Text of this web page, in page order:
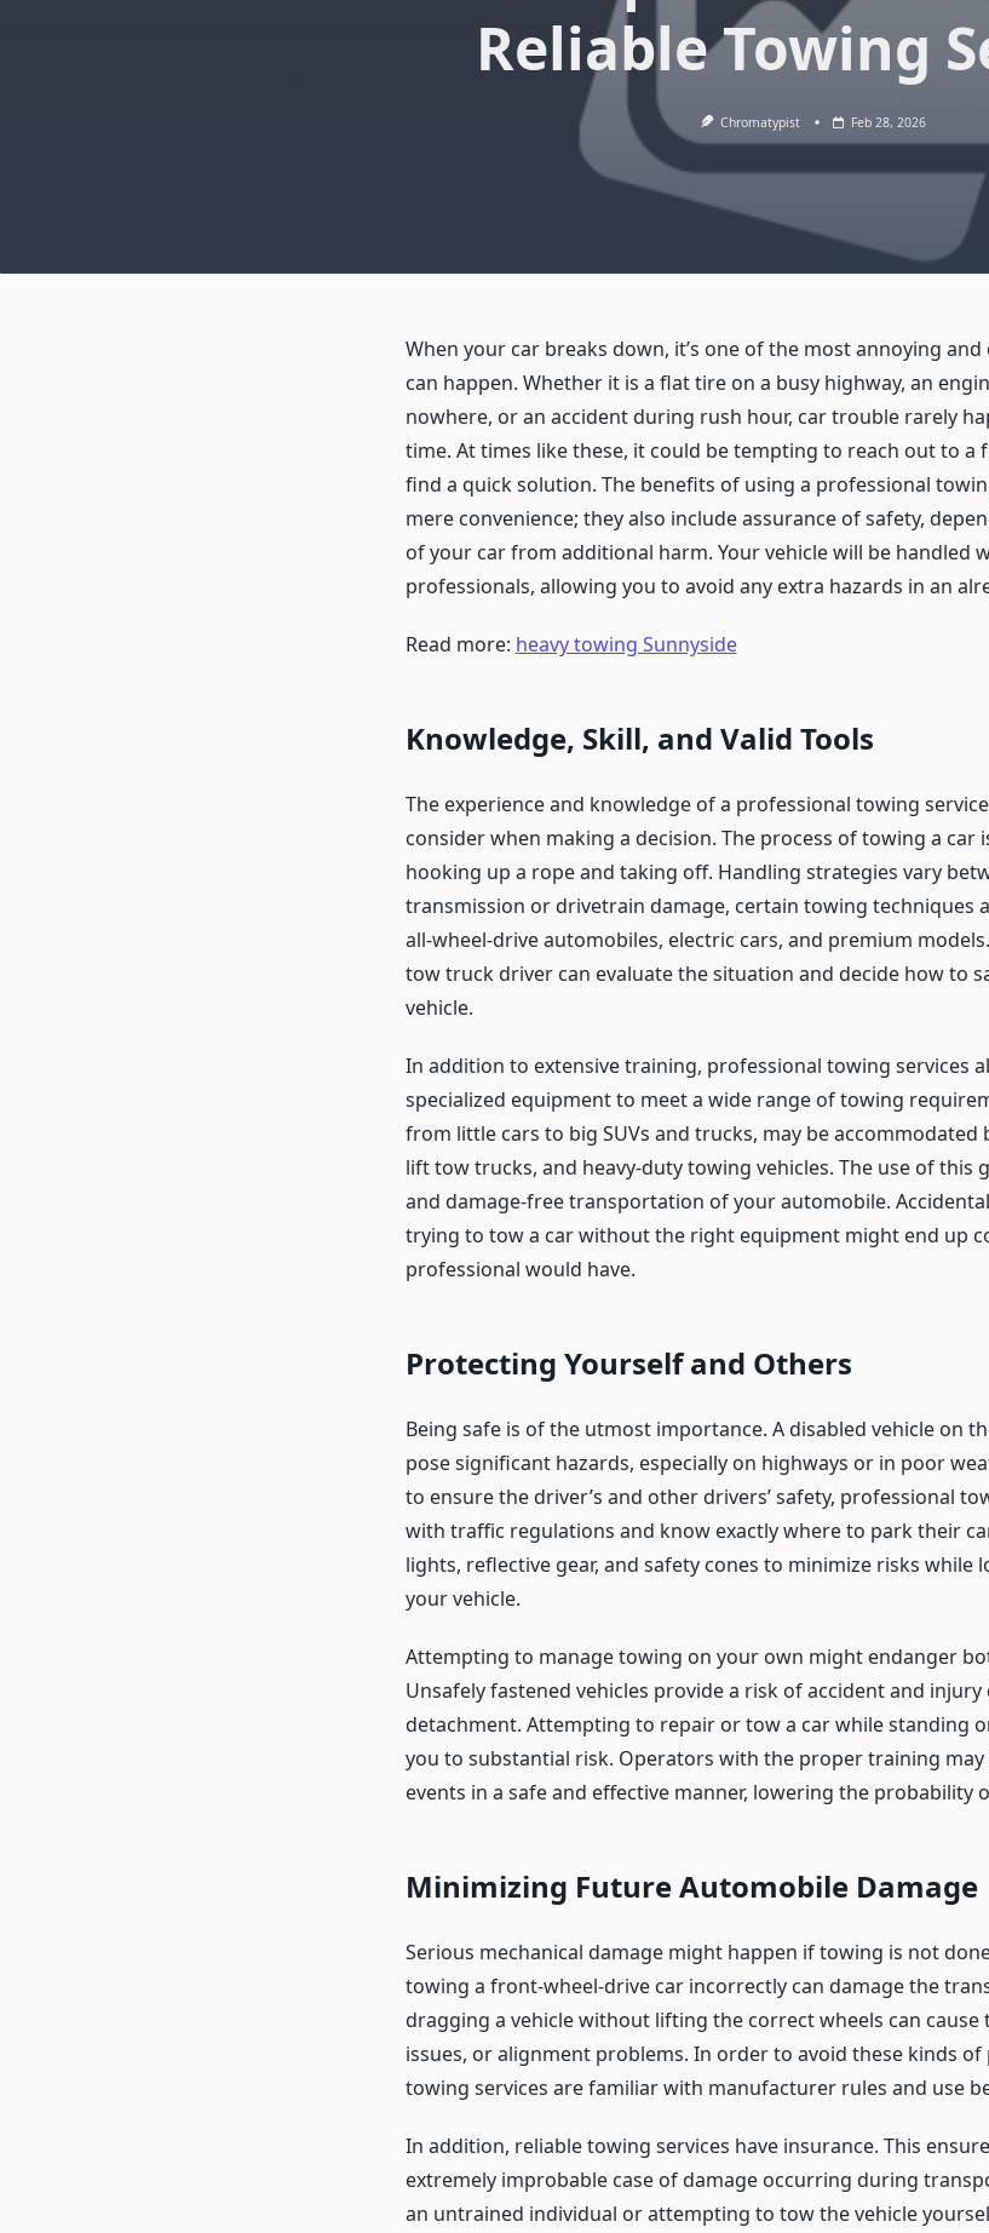
Reliable Towing
Chromatypist Feb 28, 2026
When your car breaks down, it’s one of the most annoying
can happen. Whether it is a flat tire on a busy highway, an
nowhere, or an accident during rush hour, car trouble rarely
time. At times like these, it could be tempting to reach out to
find a quick solution. The benefits of using a professional
mere convenience; they also include assurance of safety,
of your car from additional harm. Your vehicle will be handled
professionals, allowing you to avoid any extra hazards in an
Read more: heavy towing Sunnyside
Knowledge, Skill, and Valid Tools
The experience and knowledge of a professional towing
consider when making a decision. The process of towing a car
hooking up a rope and taking off. Handling strategies vary
transmission or drivetrain damage, certain towing techniques
all-wheel-drive automobiles, electric cars, and premium
tow truck driver can evaluate the situation and decide how to
vehicle.
In addition to extensive training, professional towing services
specialized equipment to meet a wide range of towing
from little cars to big SUVs and trucks, may be accommodated
lift tow trucks, and heavy-duty towing vehicles. The use of this
and damage-free transportation of your automobile.
trying to tow a car without the right equipment might end up
professional would have.
Protecting Yourself and Others
Being safe is of the utmost importance. A disabled vehicle on
pose significant hazards, especially on highways or in poor
to ensure the driver’s and other drivers’ safety, professional
with traffic regulations and know exactly where to park their
lights, reflective gear, and safety cones to minimize risks while
your vehicle.
Attempting to manage towing on your own might endanger
Unsafely fastened vehicles provide a risk of accident and
detachment. Attempting to repair or tow a car while standing
you to substantial risk. Operators with the proper training
events in a safe and effective manner, lowering the probability
Minimizing Future Automobile Damage
Serious mechanical damage might happen if towing is not
towing a front-wheel-drive car incorrectly can damage the
dragging a vehicle without lifting the correct wheels can cause
issues, or alignment problems. In order to avoid these kinds
towing services are familiar with manufacturer rules and use
In addition, reliable towing services have insurance. This
extremely improbable case of damage occurring during
an untrained individual or attempting to tow the vehicle